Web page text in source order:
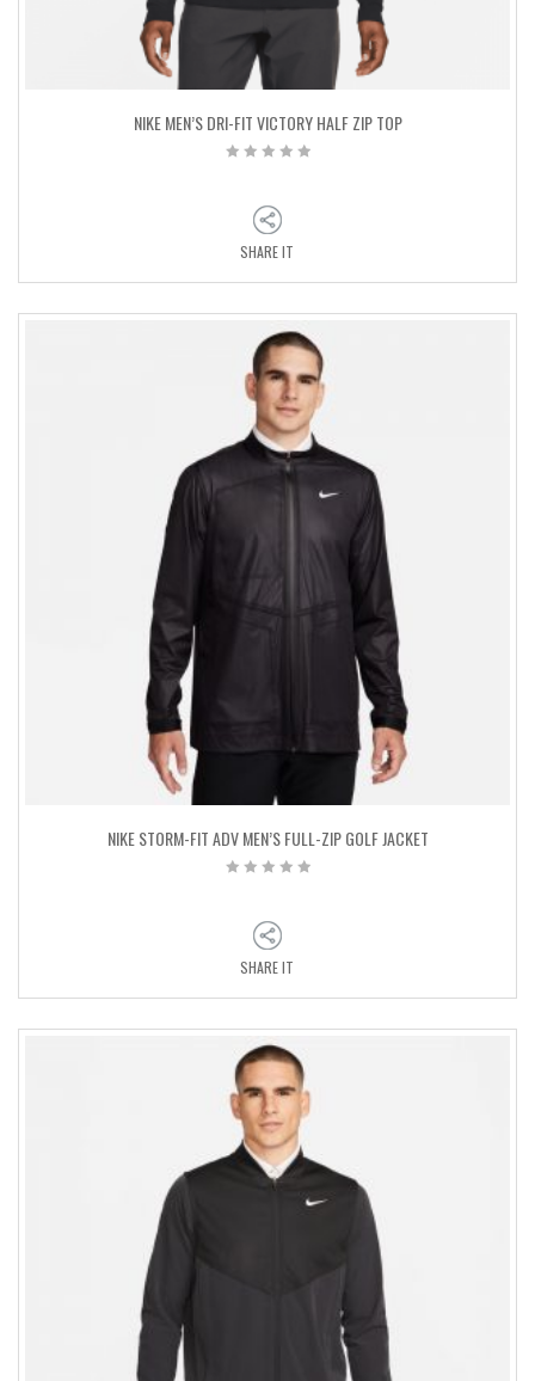
NIKE MEN’S DRI-FIT VICTORY HALF ZIP TOP
SHARE IT
NIKE STORM-FIT ADV MEN’S FULL-ZIP GOLF JACKET
SHARE IT